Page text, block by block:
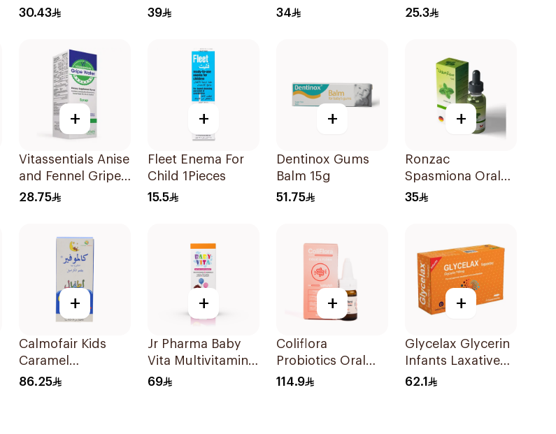
30.43
Patches 1Box
39
Nasal Drops 20Ml
34
Aspirator
25.3
+
Vitassentials Anise
and Fennel Gripe
Water 150Ml
28.75
+
Fleet Enema For
Child 1Pieces
15.5
+
Dentinox Gums
Balm 15g
51.75
+
Ronzac
Spasmiona Oral
Drops Gas
35
+
Calmofair Kids
Caramel
Supplement
86.25
+
Jr Pharma Baby
Vita Multivitamins
and Minerals
69
+
Coliflora
Probiotics Oral
Drops Food
114.9
+
Glycelax Glycerin
Infants Laxative
Suppository 12
62.1